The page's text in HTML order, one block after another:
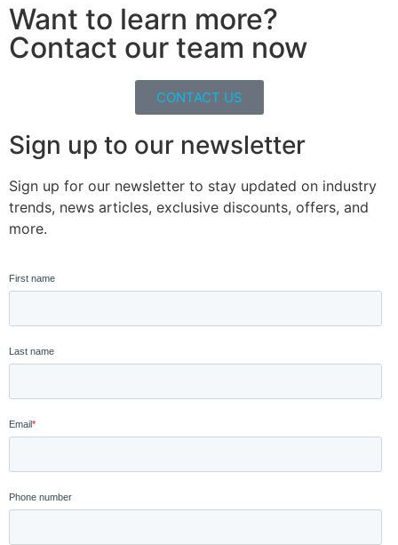
Want to learn more?
Contact our team now
CONTACT US
Sign up to our newsletter
Sign up for our newsletter to stay updated on industry
trends, news articles, exclusive discounts, offers, and
more.